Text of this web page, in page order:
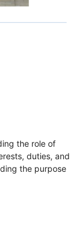
the role of
duties, and
the purpose